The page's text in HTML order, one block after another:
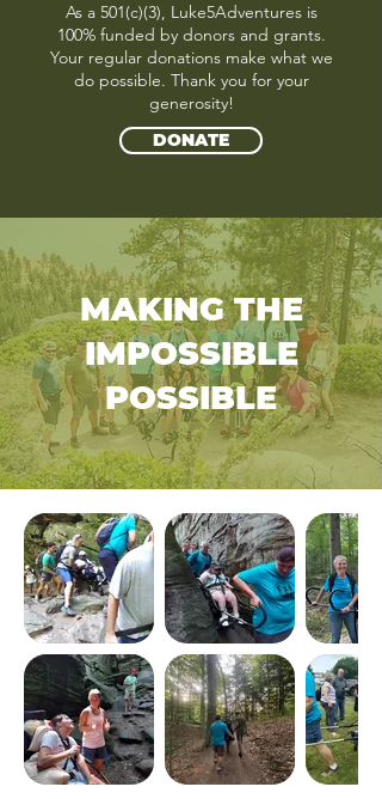
As a 501(c)(3), Luke5Adventures is
100% funded by donors and grants.
Your regular donations make what we
do possible. Thank you for your
generosity!
DONATE
MAKING THE
IMPOSSIBLE
POSSIBLE